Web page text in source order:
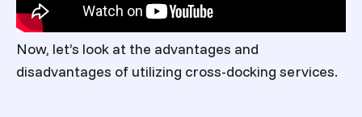
Now, let’s look at the advantages and
disadvantages of utilizing cross-docking services.